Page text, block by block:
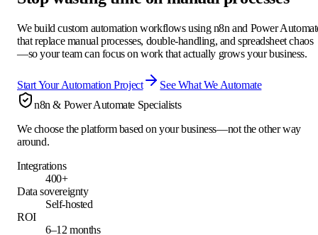
We build custom automation workflows using n8n and Power
that replace manual processes, double-handling, and spreadsheet chaos
—so your team can focus on work that actually grows your business.
Start Your Automation Project
See What We Automate
n8n & Power Automate Specialists
We choose the platform based on your business—not the other way
around.
Integrations
400+
Data sovereignty
Self-hosted
ROI
6–12 months